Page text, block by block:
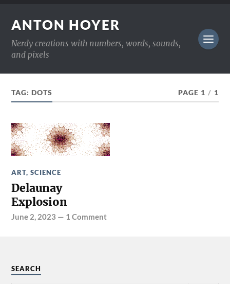
ANTON HOYER
Nerdy creations with numbers, words, sounds,
and pixels
TAG:DOTS PAGE 1 / 1
ART,SCIENCE
Delaunay
Explosion
June 2, 2023 — 1 Comment
SEARCH